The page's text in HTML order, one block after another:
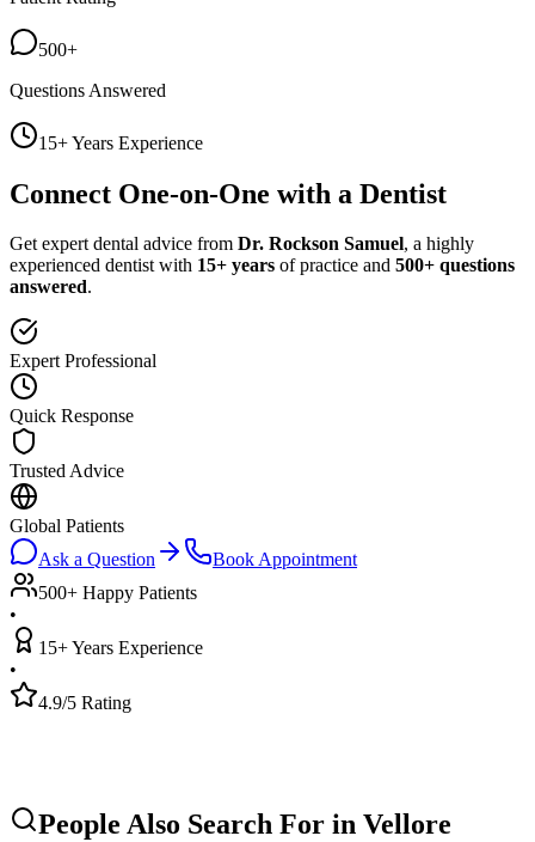
500+
Questions Answered
15+ Years Experience
Connect One-on-One with a Dentist
Get expert dental advice from Dr. Rockson Samuel, a highly
experienced dentist with 15+ years of practice and 500+ questions
answered.
Expert Professional
Quick Response
Trusted Advice
Global Patients
Ask a Question
Book Appointment
500+ Happy Patients
•
15+ Years Experience
•
4.9/5 Rating
People Also Search For in Vellore